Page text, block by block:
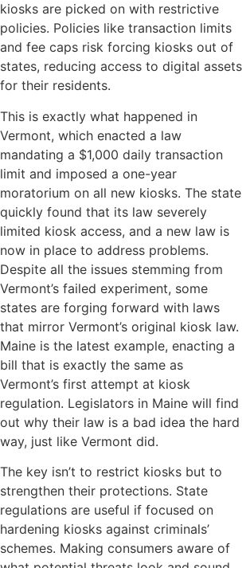
kiosks are picked on with restrictive
policies. Policies like transaction limits
and fee caps risk forcing kiosks out of
states, reducing access to digital assets
for their residents.
This is exactly what happened in
Vermont, which enacted a law
mandating a $1,000 daily transaction
limit and imposed a one-year
moratorium on all new kiosks. The state
quickly found that its law severely
limited kiosk access, and a new law is
now in place to address problems.
Despite all the issues stemming from
Vermont’s failed experiment, some
states are forging forward with laws
that mirror Vermont’s original kiosk law.
Maine is the latest example, enacting a
bill that is exactly the same as
Vermont’s first attempt at kiosk
regulation. Legislators in Maine will find
out why their law is a bad idea the hard
way, just like Vermont did.
The key isn’t to restrict kiosks but to
strengthen their protections. State
regulations are useful if focused on
hardening kiosks against criminals’
schemes. Making consumers aware of